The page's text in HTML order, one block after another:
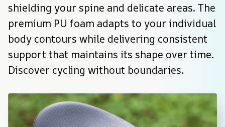
shielding your spine and delicate areas. The
premium PU foam adapts to your individual
body contours while delivering consistent
support that maintains its shape over time.
Discover cycling without boundaries.